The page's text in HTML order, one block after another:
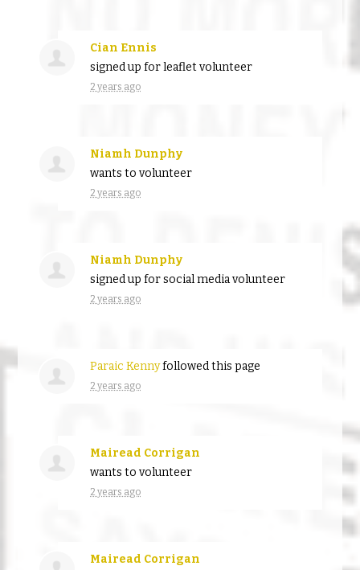
Cian Ennis
signed up forleaflet volunteer
2 years ago
Niamh Dunphy
wants to volunteer
2 years ago
Niamh Dunphy
signed up forsocial media volunteer
2 years ago
Paraic Kennyfollowed this page
2 years ago
Mairead Corrigan
wants to volunteer
2 years ago
Mairead Corrigan